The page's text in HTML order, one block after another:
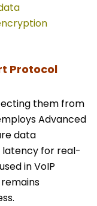
Protocol
them from
Advanced
data
latency for real-
in VoIP